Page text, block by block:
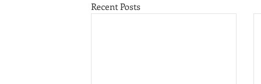
Recent Posts